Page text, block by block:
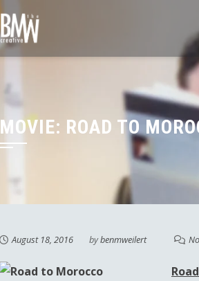
MOVIE: ROAD TO
August 18, 2016 bybenmweilert